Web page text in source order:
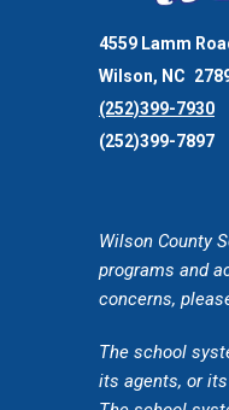
4559 Lamm
Wilson
NC
(252)399-7930
(252)399-7897
Wilson County
programs and
concerns,
The school
its agents, or